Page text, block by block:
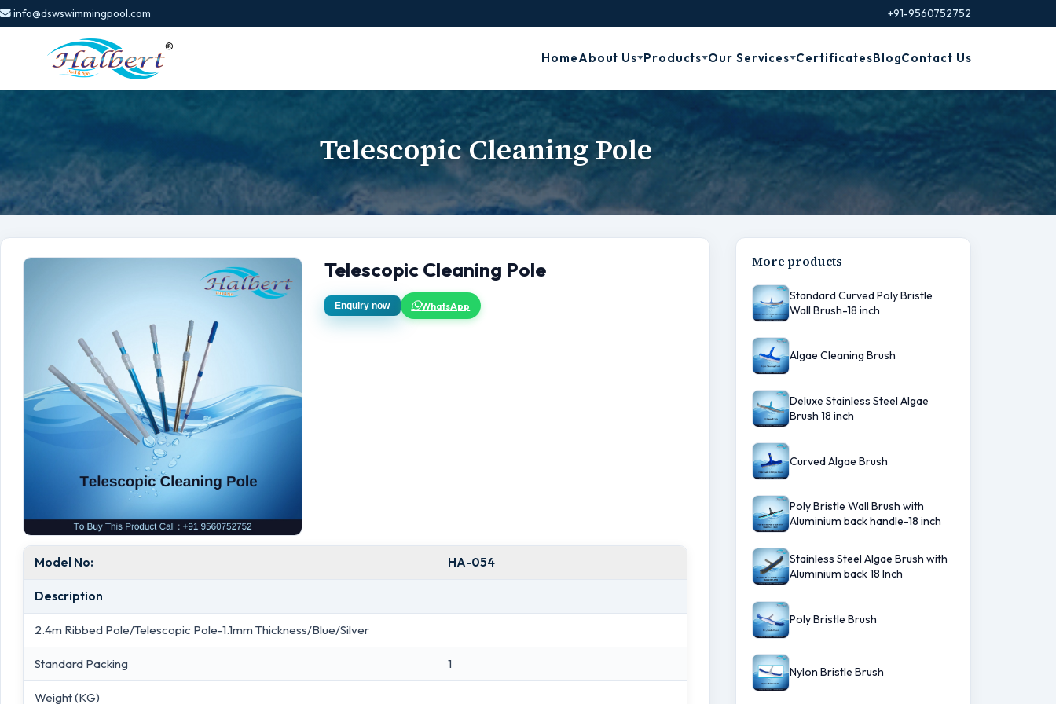
info@dswswimmingpool.com +91-9560752752
HomeAbout Us Products Our Services CertificatesBlogContact Us
Telescopic Cleaning Pole
Telescopic Cleaning Pole
Enquiry now WhatsApp
Model No: HA-054
Description
2.4m Ribbed Pole/Telescopic Pole-1.1mm Thickness/Blue/Silver
Standard Packing 1
Weight (KG)
More products
Standard Curved Poly Bristle
Wall Brush-18 inch
Algae Cleaning Brush
Deluxe Stainless Steel Algae
Brush 18 inch
Curved Algae Brush
Poly Bristle Wall Brush with
Aluminium back handle-18 inch
Stainless Steel Algae Brush with
Aluminium back 18 Inch
Poly Bristle Brush
Nylon Bristle Brush